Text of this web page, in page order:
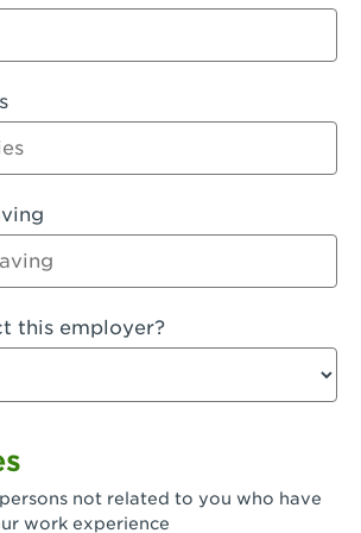
- Palmdale
- Palmdale-East Avenue
CA - Panorama City
- Paramount Blvd
- Pasadena Lake Avenue
- Pico Rivera
this employer?
not related to you who have
work experience